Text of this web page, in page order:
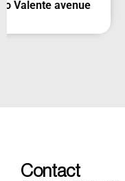
Tibiriçá Summer
Contact